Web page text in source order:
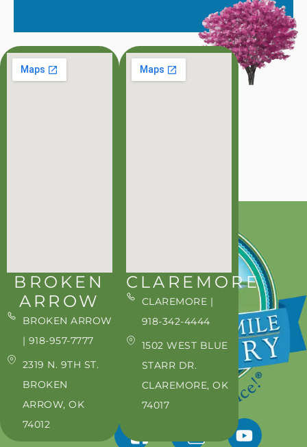
BROKEN
ARROW
BROKEN ARROW
| 918-957-7777
2319 N. 9TH ST.
BROKEN
ARROW, OK
74012
CLAREMORE
CLAREMORE |
918-342-4444
1502 WEST BLUE
STARR DR.
CLAREMORE, OK
74017